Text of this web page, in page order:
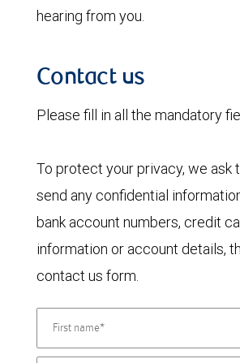
hearing from you.
Contact us
Please fill in all the mandatory
To protect your privacy, we ask
send any confidential
bank account numbers, credit
information or account details,
contact us form.